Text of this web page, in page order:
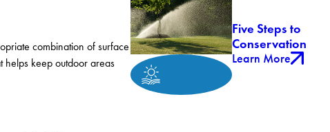
combination of surface
helps keep outdoor areas
Five Steps to
Conservation
Learn More